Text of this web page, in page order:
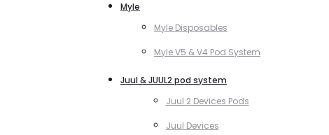
Myle
Myle Disposables
Myle V5 & V4 Pod System
Juul & JUUL2 pod system
Juul 2 Devices Pods
Juul Devices